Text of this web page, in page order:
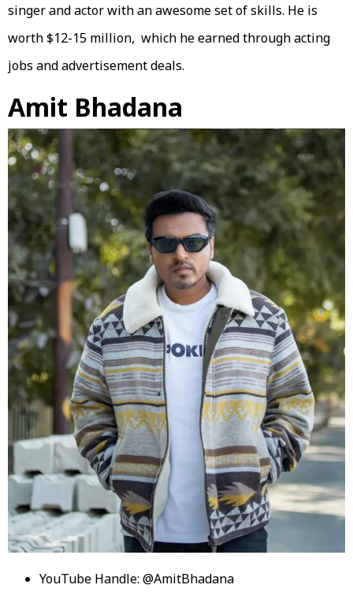
singer and actor with an awesome set of skills. He is
worth $12-15 million, which he earned through acting
jobs and advertisement deals.
Amit Bhadana
YouTube Handle: @AmitBhadana